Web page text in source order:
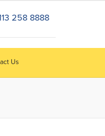
Us
258 8888